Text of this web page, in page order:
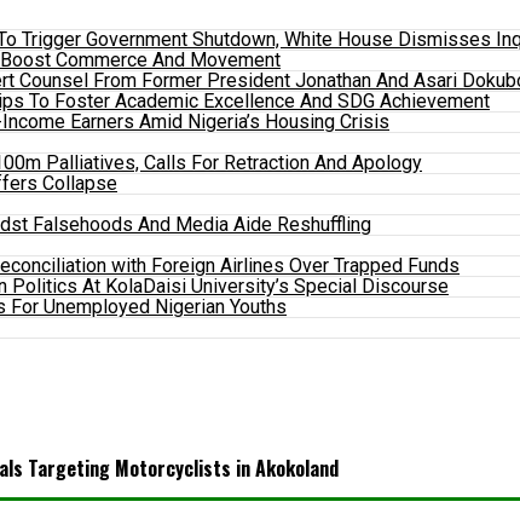
Trigger Government Shutdown, White House Dismisses
Commerce And Movement
From Former President Jonathan And Asari
To Foster Academic Excellence And SDG Achievement
Earners Amid Nigeria’s Housing Crisis
Palliatives, Calls For Retraction And Apology
Collapse
Falsehoods And Media Aide Reshuffling
with Foreign Airlines Over Trapped Funds
At KolaDaisi University’s Special Discourse
Unemployed Nigerian Youths
Targeting Motorcyclists in Akokoland